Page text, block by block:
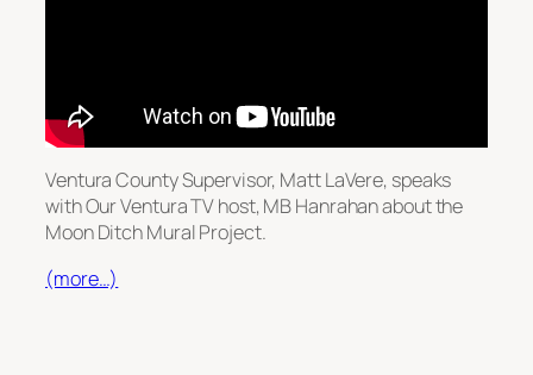
Ventura County Supervisor, Matt LaVere, speaks
with Our Ventura TV host, MB Hanrahan about the
Moon Ditch Mural Project.
(more…)